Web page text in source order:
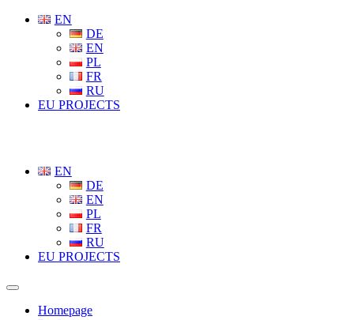
EN
DE
EN
PL
FR
RU
EU PROJECTS
EN
DE
EN
PL
FR
RU
EU PROJECTS
Homepage